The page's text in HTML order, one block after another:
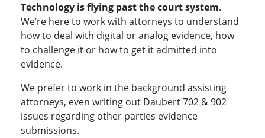
Technology is flying past the court system.
We’re here to work with attorneys to understand
how to deal with digital or analog evidence, how
to challenge it or how to get it admitted into
evidence.
We prefer to work in the background assisting
attorneys, even writing out Daubert 702 & 902
issues regarding other parties evidence
submissions.